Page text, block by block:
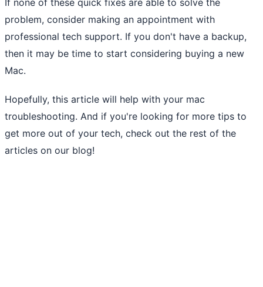
problem, consider making an appointment with
professional tech support. If you don't have a backup,
then it may be time to start considering buying a new
Mac.
Hopefully, this article will help with your mac
troubleshooting. And if you're looking for more tips to
get more out of your tech, check out the rest of the
articles on our blog!